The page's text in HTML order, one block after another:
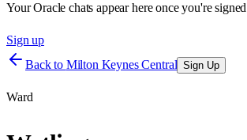
Your Oracle chats appear here once you're
Sign up
Back to Milton Keynes Central Sign Up
Ward